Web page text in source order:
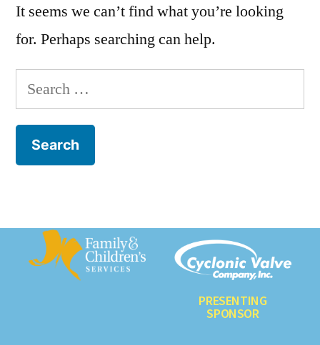
It seems we can’t find what you’re looking
for. Perhaps searching can help.
PRESENTING
SPONSOR